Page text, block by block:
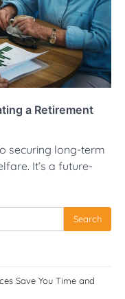
a Retirement
securing long-term
It’s a future-
Save You Time and